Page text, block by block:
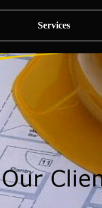
Services